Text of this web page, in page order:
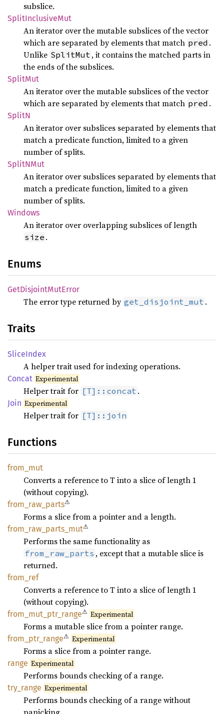
subslice.
SplitInclusiveMut
An iterator over the mutable subslices of the vector
which are separated by elements that match pred .
Unlike SplitMut , it contains the matched parts in
the ends of the subslices.
SplitMut
An iterator over the mutable subslices of the vector
which are separated by elements that match pred .
SplitN
An iterator over subslices separated by elements that
match a predicate function, limited to a given
number of splits.
SplitNMut
An iterator over subslices separated by elements that
match a predicate function, limited to a given
number of splits.
Windows
An iterator over overlapping subslices of length
size .
Enums
GetDisjointMutError
The error type returned by get_disjoint_mut .
Traits
SliceIndex
A helper trait used for indexing operations.
Concat Experimental
Helper trait for [T]::concat .
Join Experimental
Helper trait for [T]::join
Functions
from_ mut
Converts a reference to T into a slice of length 1
(without copying).
from_ raw_ parts⚠
Forms a slice from a pointer and a length.
from_ raw_ parts_ mut⚠
Performs the same functionality as
from_raw_parts , except that a mutable slice is
returned.
from_ ref
Converts a reference to T into a slice of length 1
(without copying).
from_ mut_ ptr_ range⚠ Experimental
Forms a mutable slice from a pointer range.
from_ ptr_ range⚠ Experimental
Forms a slice from a pointer range.
range Experimental
Performs bounds checking of a range.
try_ range Experimental
Performs bounds checking of a range without